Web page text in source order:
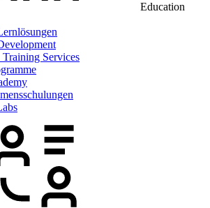
Education
Training Services